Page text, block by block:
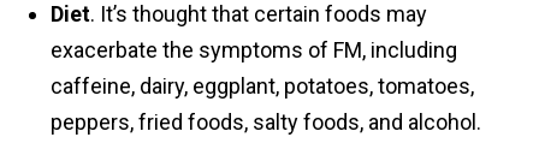
Diet. It’s thought that certain foods may
exacerbate the symptoms of FM, including
caffeine, dairy, eggplant, potatoes, tomatoes,
peppers, fried foods, salty foods, and alcohol.